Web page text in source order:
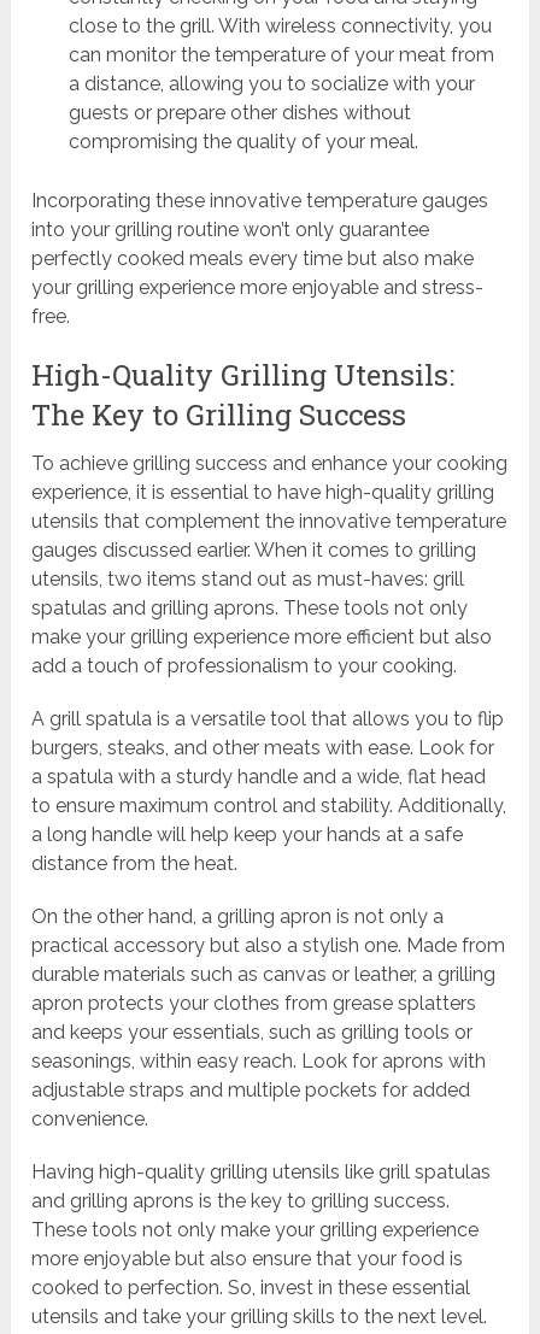
close to the grill. With wireless connectivity, you
can monitor the temperature of your meat from
a distance, allowing you to socialize with your
guests or prepare other dishes without
compromising the quality of your meal.
Incorporating these innovative temperature gauges
into your grilling routine won’t only guarantee
perfectly cooked meals every time but also make
your grilling experience more enjoyable and stress-
free.
High-Quality Grilling Utensils:
The Key to Grilling Success
To achieve grilling success and enhance your cooking
experience, it is essential to have high-quality grilling
utensils that complement the innovative temperature
gauges discussed earlier. When it comes to grilling
utensils, two items stand out as must-haves: grill
spatulas and grilling aprons. These tools not only
make your grilling experience more efficient but also
add a touch of professionalism to your cooking.
A grill spatula is a versatile tool that allows you to flip
burgers, steaks, and other meats with ease. Look for
a spatula with a sturdy handle and a wide, flat head
to ensure maximum control and stability. Additionally,
a long handle will help keep your hands at a safe
distance from the heat.
On the other hand, a grilling apron is not only a
practical accessory but also a stylish one. Made from
durable materials such as canvas or leather, a grilling
apron protects your clothes from grease splatters
and keeps your essentials, such as grilling tools or
seasonings, within easy reach. Look for aprons with
adjustable straps and multiple pockets for added
convenience.
Having high-quality grilling utensils like grill spatulas
and grilling aprons is the key to grilling success.
These tools not only make your grilling experience
more enjoyable but also ensure that your food is
cooked to perfection. So, invest in these essential
utensils and take your grilling skills to the next level.